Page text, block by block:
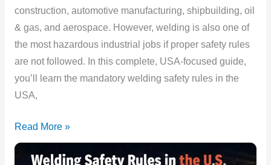
construction, automotive manufacturing, shipbuilding, oil
& gas, and aerospace. However, welding is also one of
the most hazardous industrial jobs if proper safety rules
are not followed. In this complete, USA-focused guide,
you’ll learn the mandatory welding safety rules in the
USA,
You
Must
Follow
Read More »